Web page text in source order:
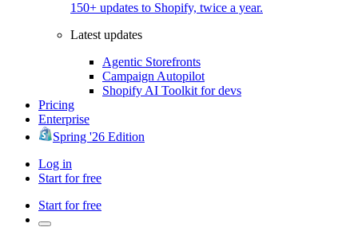
150+ updates to Shopify, twice a year.
Latest updates
Agentic Storefronts
Campaign Autopilot
Shopify AI Toolkit for devs
Pricing
Enterprise
Spring '26 Edition
Log in
Start for free
Start for free